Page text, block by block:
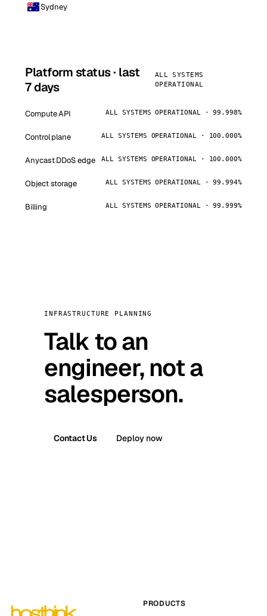
Sydney
Platform status · last
7 days
ALL SYSTEMS
OPERATIONAL
Compute API ALL SYSTEMS OPERATIONAL · 99.998%
Control plane ALL SYSTEMS OPERATIONAL · 100.000%
Anycast DDoS edge ALL SYSTEMS OPERATIONAL · 100.000%
Object storage ALL SYSTEMS OPERATIONAL · 99.994%
Billing ALL SYSTEMS OPERATIONAL · 99.999%
INFRASTRUCTURE PLANNING
Talk to an
engineer, not a
salesperson.
Contact Us Deploy now
PRODUCTS